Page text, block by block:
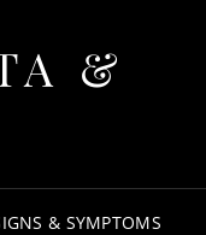
&
& SYMPTOMS